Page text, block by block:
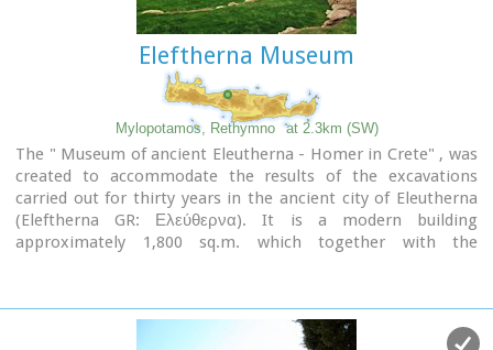
Eleftherna Museum
Mylopotamos, Rethymno at 2.3km (SW)
The " Museum of ancient Eleutherna - Homer in Crete" , was
created to accommodate the results of the excavations
carried out for thirty years in the ancient city of Eleutherna
(Eleftherna GR: Ελεύθερνα). It is a modern building
approximately 1,800 sq.m. which together with the